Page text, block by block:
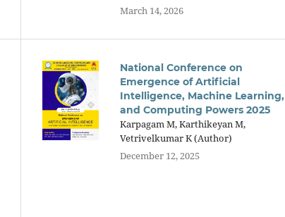
March 14, 2026
National Conference on
Emergence of Artificial
Intelligence, Machine Learning,
and Computing Powers 2025
Karpagam M, Karthikeyan M,
Vetrivelkumar K (Author)
December 12, 2025